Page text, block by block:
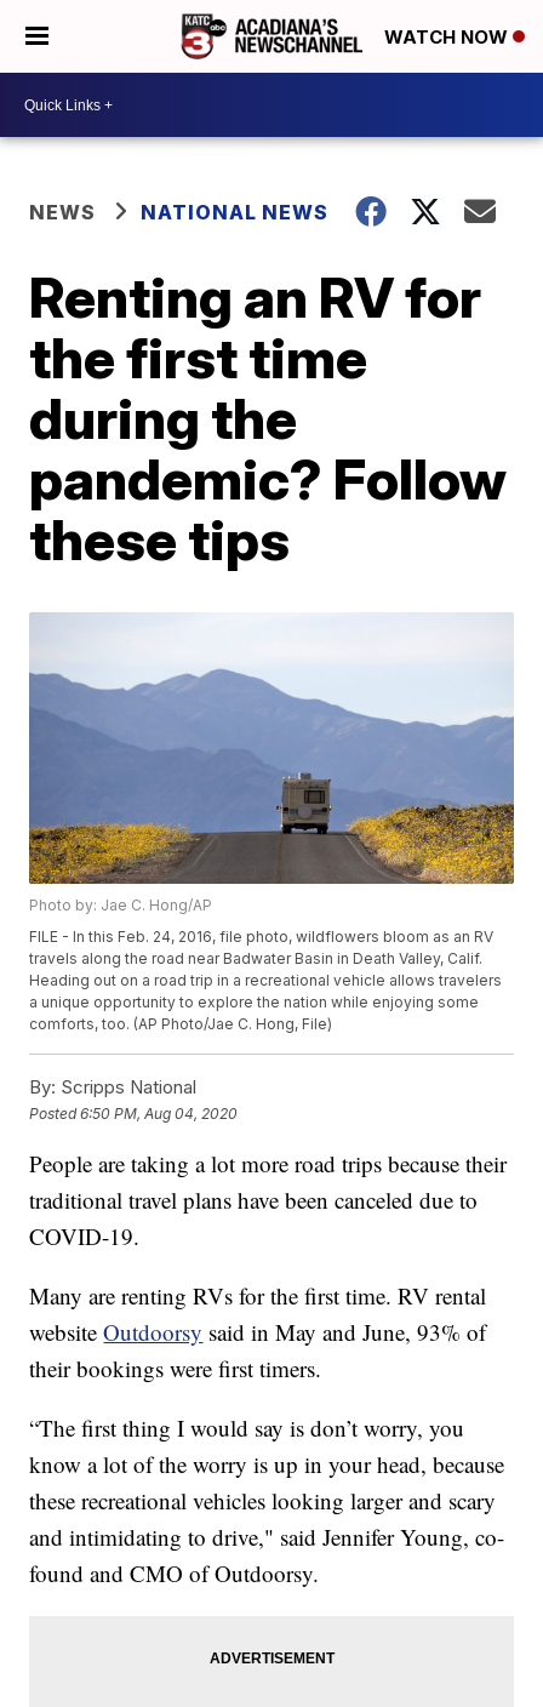
WATCH NOW
NEWS NATIONAL NEWS
Renting an RV for
the first time
during the
pandemic? Follow
these tips
Photo by: Jae C. Hong/AP
FILE - In this Feb. 24, 2016, file photo, wildflowers bloom as an RV
travels along the road near Badwater Basin in Death Valley, Calif.
Heading out on a road trip in a recreational vehicle allows travelers
a unique opportunity to explore the nation while enjoying some
comforts, too. (AP Photo/Jae C. Hong, File)
By: Scripps National
Posted6:50 PM, Aug 04, 2020
People are taking a lot more road trips because their
traditional travel plans have been canceled due to
COVID-19.
Many are renting RVs for the first time. RV rental
websiteOutdoorsy said in May and June, 93% of
their bookings were first timers.
“The first thing I would say is don’t worry, you
know a lot of the worry is up in your head, because
these recreational vehicles looking larger and scary
and intimidating to drive," said Jennifer Young, co-
found and CMO of Outdoorsy.